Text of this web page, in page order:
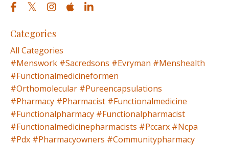
Categories
All Categories
#menswork #sacredsons #evryman #menshealth
#functionalmedicineformen
#orthomolecular #pureencapsulations
#pharmacy #pharmacist #functionalmedicine
#functionalpharmacy #functionalpharmacist
#functionalmedicinepharmacists #pccarx #ncpa
#pdx #pharmacyowners #communitypharmacy